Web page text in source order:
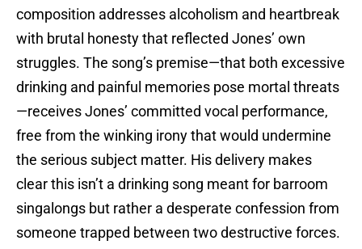
composition addresses alcoholism and heartbreak
with brutal honesty that reflected Jones’ own
struggles. The song’s premise—that both excessive
drinking and painful memories pose mortal threats
—receives Jones’ committed vocal performance,
free from the winking irony that would undermine
the serious subject matter. His delivery makes
clear this isn’t a drinking song meant for barroom
singalongs but rather a desperate confession from
someone trapped between two destructive forces.